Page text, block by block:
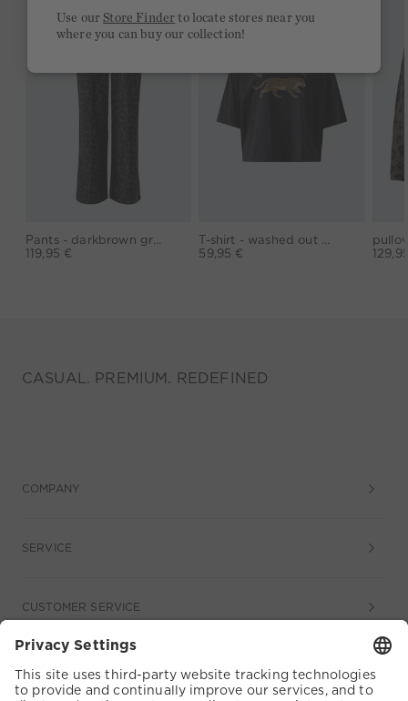
Pants - darkbrown grey
119,95 €
T-shirt - washed out black
59,95 €
CASUAL. PREMIUM. REDEFINED
COMPANY
SERVICE
CUSTOMER SERVICE
Use ourStore Finder to locate stores near you
where you can buy our collection!